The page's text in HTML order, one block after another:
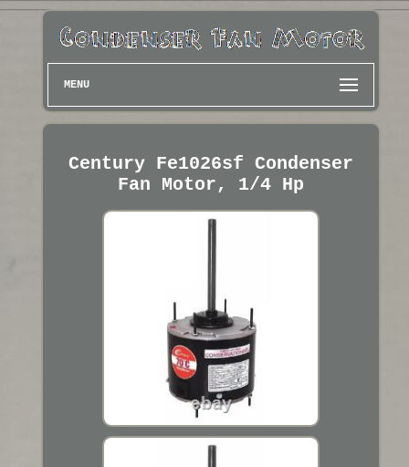
MENU
Century Fe1026sf Condenser
Fan Motor, 1/4 Hp